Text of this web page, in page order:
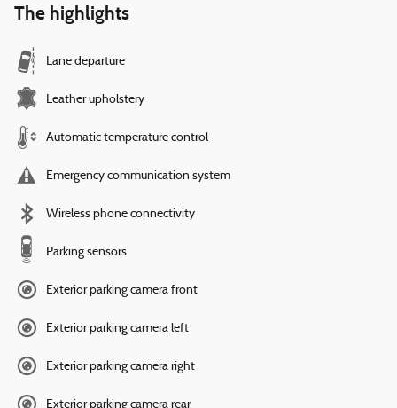
The highlights
Lane departure
Leather upholstery
Automatic temperature control
Emergency communication system
Wireless phone connectivity
Parking sensors
Exterior parking camera front
Exterior parking camera left
Exterior parking camera right
Exterior parking camera rear